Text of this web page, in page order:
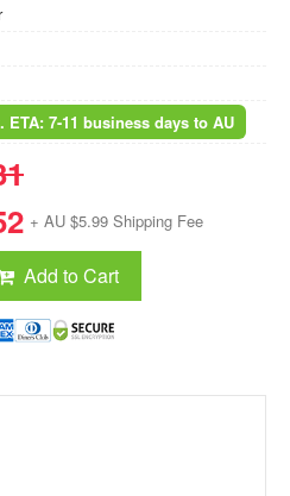
ETA: 7-11 business days to AU
+ AU $5.99 Shipping Fee
Add to Cart